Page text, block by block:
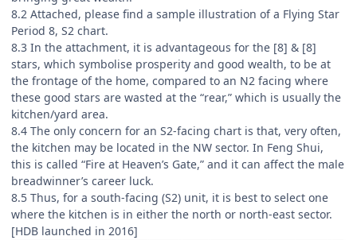
8.2 Attached, please find a sample illustration of a Flying Star
Period 8, S2 chart.
8.3 In the attachment, it is advantageous for the [8] & [8]
stars, which symbolise prosperity and good wealth, to be at
the frontage of the home, compared to an N2 facing where
these good stars are wasted at the “rear,” which is usually the
kitchen/yard area.
8.4 The only concern for an S2-facing chart is that, very often,
the kitchen may be located in the NW sector. In Feng Shui,
this is called “Fire at Heaven’s Gate,” and it can affect the male
breadwinner’s career luck.
8.5 Thus, for a south-facing (S2) unit, it is best to select one
where the kitchen is in either the north or north-east sector.
[HDB launched in 2016]